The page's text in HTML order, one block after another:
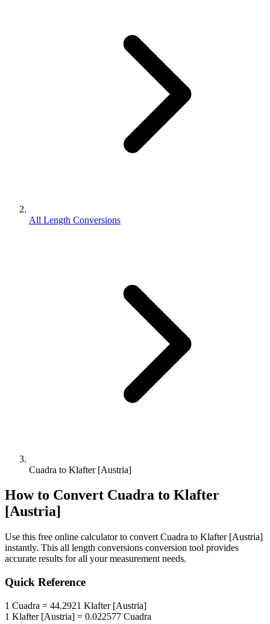
All Length Conversions
Cuadra to Klafter [Austria]
How to Convert Cuadra to Klafter
[Austria]
Use this free online calculator to convert Cuadra to Klafter [Austria]
instantly. This all length conversions conversion tool provides
accurate results for all your measurement needs.
Quick Reference
1 Cuadra = 44.2921 Klafter [Austria]
1 Klafter [Austria] = 0.022577 Cuadra